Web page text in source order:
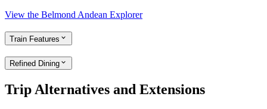
View the Belmond Andean Explorer
Train Features
Refined Dining
Trip Alternatives and Extensions